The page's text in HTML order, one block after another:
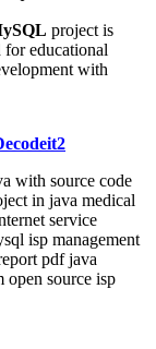
project is
for educational
with
with source code
in java medical
service
isp management
pdf java
open source isp